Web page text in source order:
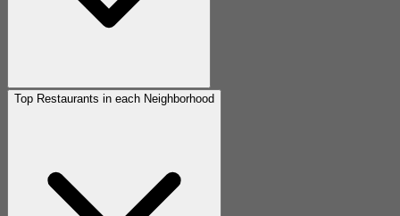
Top Restaurants in each Neighborhood